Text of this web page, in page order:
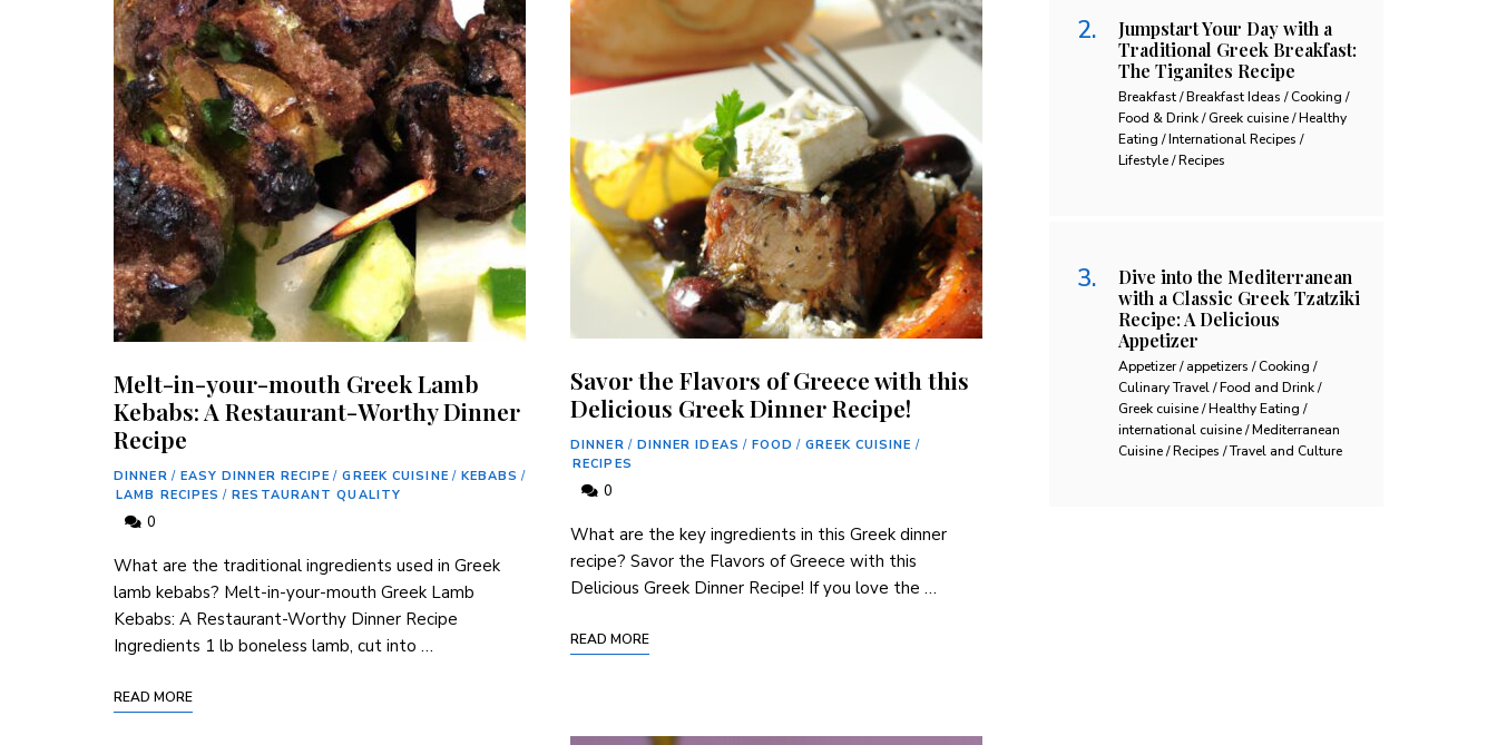
Melt-in-your-mouth Greek Lamb
Kebabs: A Restaurant-Worthy Dinner
Recipe
DINNER / EASY DINNER RECIPE / GREEK CUISINE / KEBABS /
LAMB RECIPES / RESTAURANT QUALITY
0
What are the traditional ingredients used in Greek
lamb kebabs? Melt-in-your-mouth Greek Lamb
Kebabs: A Restaurant-Worthy Dinner Recipe
Ingredients 1 lb boneless lamb, cut into …
READ MORE
Savor the Flavors of Greece with this
Delicious Greek Dinner Recipe!
DINNER / DINNER IDEAS / FOOD / GREEK CUISINE /
RECIPES
0
What are the key ingredients in this Greek dinner
recipe? Savor the Flavors of Greece with this
Delicious Greek Dinner Recipe! If you love the …
READ MORE
Jumpstart Your Day with a
Traditional Greek Breakfast:
The Tiganites Recipe
Breakfast / Breakfast Ideas / Cooking /
Food & Drink / Greek cuisine / Healthy
Eating / International Recipes /
Lifestyle / Recipes
Dive into the Mediterranean
with a Classic Greek Tzatziki
Recipe: A Delicious
Appetizer
Appetizer / appetizers / Cooking /
Culinary Travel / Food and Drink /
Greek cuisine / Healthy Eating /
international cuisine / Mediterranean
Cuisine / Recipes / Travel and Culture